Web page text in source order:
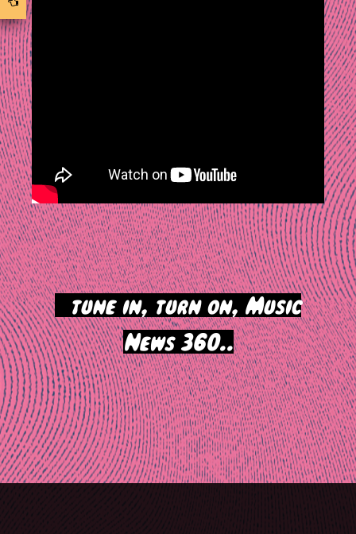
tune in, turn on, Music
News 360..
Post
navigation